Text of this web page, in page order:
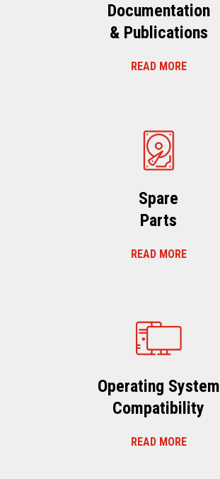
Documentation
& Publications
READ MORE
Spare
Parts
READ MORE
Operating System
Compatibility
READ MORE